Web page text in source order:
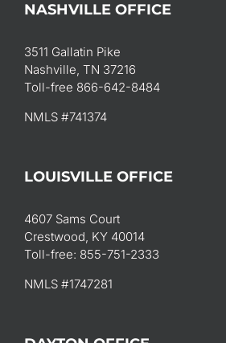
NASHVILLE OFFICE
3511 Gallatin Pike
Nashville, TN 37216
Toll-free 866-642-8484
NMLS #741374
LOUISVILLE OFFICE
4607 Sams Court
Crestwood, KY 40014
Toll-free: 855-751-2333
NMLS #1747281